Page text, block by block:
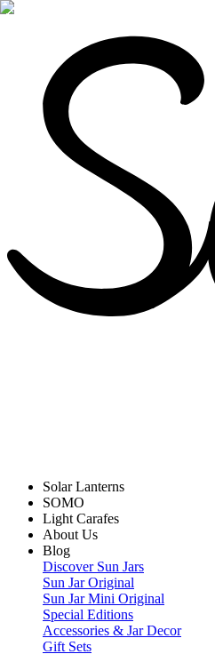
Solar Lanterns
SOMO
Light Carafes
About Us
Blog
Discover Sun Jars
Sun Jar Original
Sun Jar Mini Original
Special Editions
Accessories & Jar Decor
Gift Sets